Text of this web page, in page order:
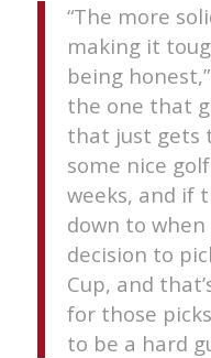
“The more
making it
being
the one that
that just gets
some nice
weeks, and if
down to when
decision to
Cup, and
for those
to be a hard